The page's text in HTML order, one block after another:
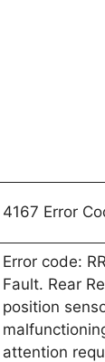
4167 Error
Error code:
Fault. Rear
position
attention